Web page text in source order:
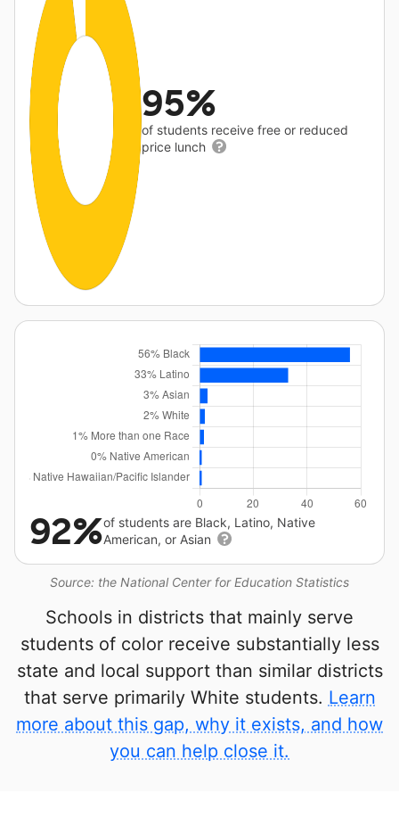
95%
of students receive free or reduced
price lunch
Source: the National Center for Education Statistics
92%of students are Black, Latino, Native
American, or Asian
Schools in districts that mainly serve
students of color receive substantially less
state and local support than similar districts
that serve primarily White students. Learn
more about this gap, why it exists, and how
you can help close it.